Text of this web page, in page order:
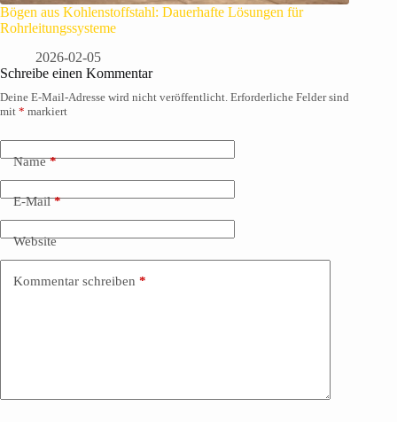
Bögen aus Kohlenstoffstahl: Dauerhafte Lösungen für
Rohrleitungssysteme
2026-02-05
Schreibe einen Kommentar
Deine E-Mail-Adresse wird nicht veröffentlicht. Erforderliche Felder sind
mit * markiert
Name*
E-Mail*
Website
Kommentar schreiben *